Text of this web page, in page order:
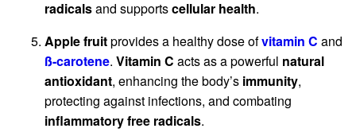
radicalsand supportscellular health.
Apple fruitprovides a healthy dose ofvitamin C and
ß-carotene. Vitamin C acts as a powerful natural
antioxidant, enhancing the body’s immunity,
protecting against infections, and combating
inflammatory free radicals.